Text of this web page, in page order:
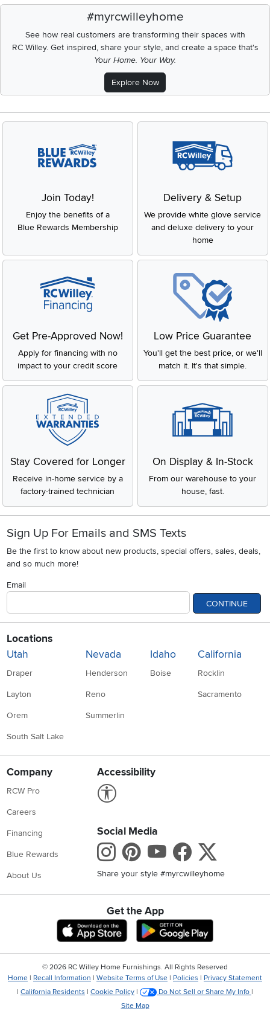
#myrcwilleyhome
See how real customers are transforming their spaces with
RC Willey.Get inspired, share your style, and create a space that's
Your Home. Your Way.
Explore Now
Join Today!
Enjoy the benefits of a
Blue Rewards Membership
Delivery & Setup
We provide white glove service
and deluxe delivery to your
home
Get Pre-Approved Now!
Apply for financing with no
impact to your credit score
Low Price Guarantee
You'll get the best price, or we'll
match it. It's that simple.
Stay Covered for Longer
Receive in-home service by a
factory-trained technician
On Display & In-Stock
From our warehouse to your
house, fast.
Sign Up For Emails and SMS Texts
Be the first to know about new products, special offers, sales, deals,
and so much more!
Email
CONTINUE
Locations
Utah
Draper
Layton
Orem
South Salt Lake
Nevada
Henderson
Reno
Summerlin
Idaho
Boise
California
Rocklin
Sacramento
Company
RCW Pro
Careers
Financing
Blue Rewards
About Us
Accessibility
Social Media
Instagram
Pinterest
Youtube
Share your style #myrcwilleyhome
Get the App
Download IOS RC Willey App
© 2026 RC Willey Home Furnishings. All Rights Reserved
Home | Recall Information | Website Terms of Use | Policies | Privacy Statement
| California Residents | Cookie Policy | Do Not Sell or Share My Info |
Site Map